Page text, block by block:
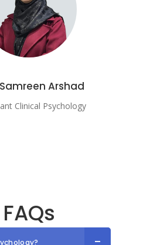
Arshad
Clinical Psychology
FAQs